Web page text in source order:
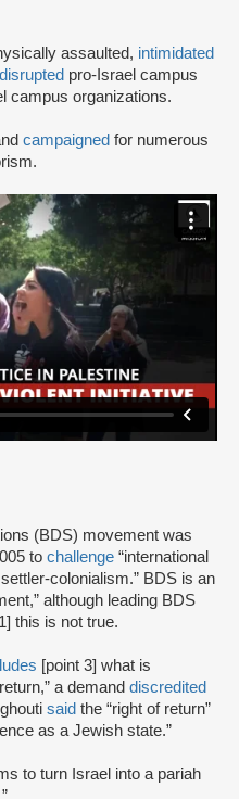
assaulted, intimidated
disrupted pro-Israel campus
campus organizations.
campaigned for numerous
(BDS) movement was
to challenge “international
colonialism.” BDS is an
although leading BDS
this is not true.
[point 3] what is
a demand discredited
said the “right of return”
as a Jewish state.”
to turn Israel into a pariah